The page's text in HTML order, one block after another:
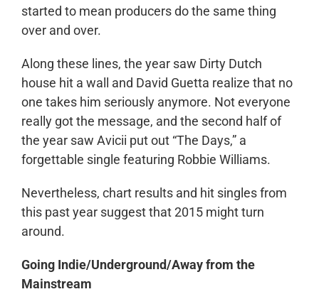
started to mean producers do the same thing
over and over.
Along these lines, the year saw Dirty Dutch
house hit a wall and David Guetta realize that no
one takes him seriously anymore. Not everyone
really got the message, and the second half of
the year saw Avicii put out “The Days,” a
forgettable single featuring Robbie Williams.
Nevertheless, chart results and hit singles from
this past year suggest that 2015 might turn
around.
Going Indie/Underground/Away from the
Mainstream